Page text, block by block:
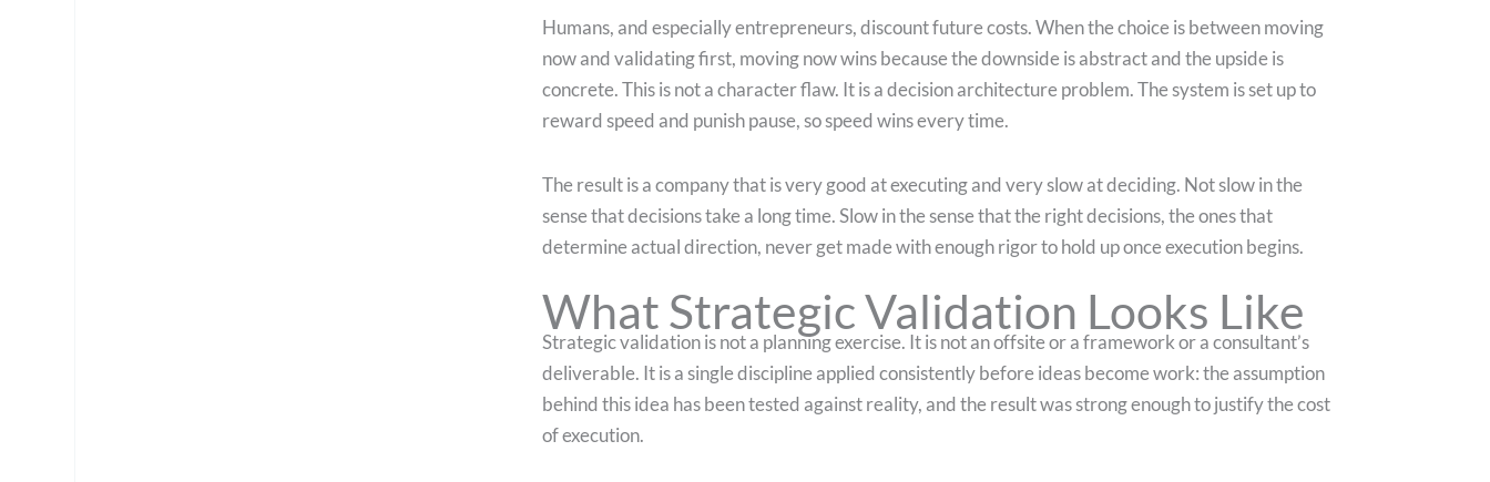
Humans, and especially entrepreneurs, discount future costs. When the choice is between moving
now and validating first, moving now wins because the downside is abstract and the upside is
concrete. This is not a character flaw. It is a decision architecture problem. The system is set up to
reward speed and punish pause, so speed wins every time.
The result is a company that is very good at executing and very slow at deciding. Not slow in the
sense that decisions take a long time. Slow in the sense that the right decisions, the ones that
determine actual direction, never get made with enough rigor to hold up once execution begins.
What Strategic Validation Looks Like
Strategic validation is not a planning exercise. It is not an offsite or a framework or a consultant’s
deliverable. It is a single discipline applied consistently before ideas become work: the assumption
behind this idea has been tested against reality, and the result was strong enough to justify the cost
of execution.